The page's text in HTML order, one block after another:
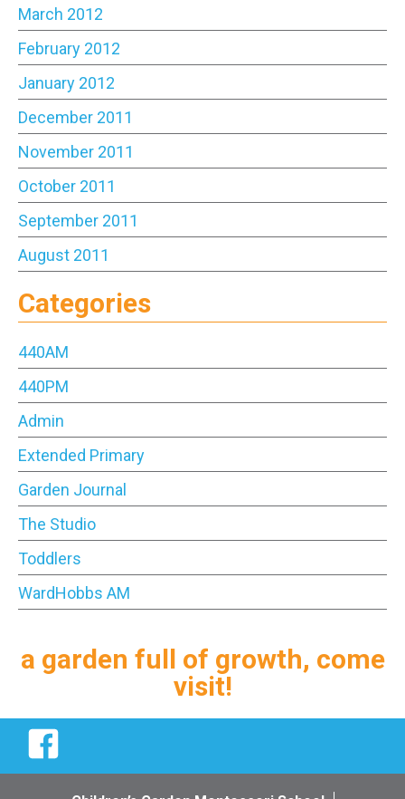
March 2012
February 2012
January 2012
December 2011
November 2011
October 2011
September 2011
August 2011
Categories
440AM
440PM
Admin
Extended Primary
Garden Journal
The Studio
Toddlers
WardHobbs AM
a garden full of growth, come
visit!
Facebook